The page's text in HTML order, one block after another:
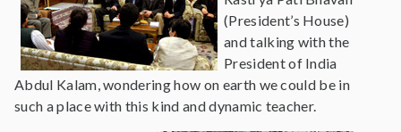
(President’s House)
and talking with the
President of India
Abdul Kalam, wondering how on earth we could be in
such a place with this kind and dynamic teacher.